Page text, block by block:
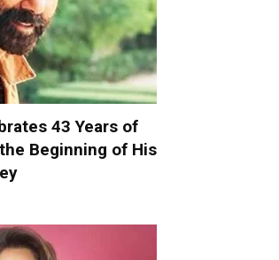
43 Years of
the Beginning of His